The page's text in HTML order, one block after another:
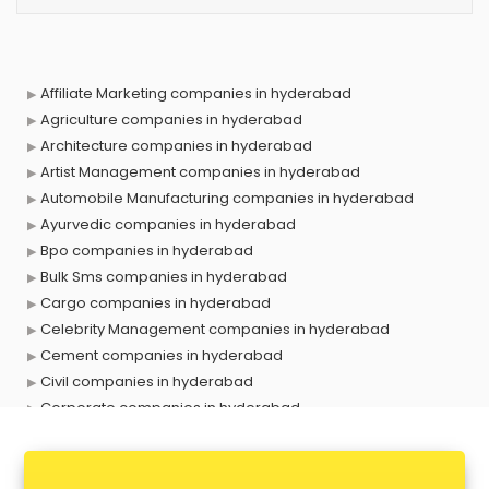
Affiliate Marketing companies in hyderabad
Agriculture companies in hyderabad
Architecture companies in hyderabad
Artist Management companies in hyderabad
Automobile Manufacturing companies in hyderabad
Ayurvedic companies in hyderabad
Bpo companies in hyderabad
Bulk Sms companies in hyderabad
Cargo companies in hyderabad
Celebrity Management companies in hyderabad
Cement companies in hyderabad
Civil companies in hyderabad
Corporate companies in hyderabad